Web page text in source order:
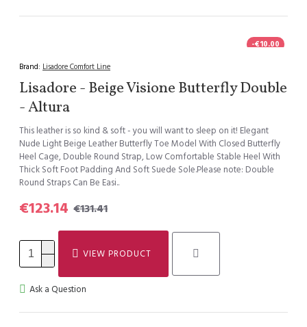
-€10.00
Brand: Lisadore Comfort Line
Lisadore - Beige Visione Butterfly Double
- Altura
This leather is so kind & soft - you will want to sleep on it! Elegant
Nude Light Beige Leather Butterfly Toe Model With Closed Butterfly
Heel Cage, Double Round Strap, Low Comfortable Stable Heel With
Thick Soft Foot Padding And Soft Suede Sole.Please note: Double
Round Straps Can Be Easi..
€123.14 €131.41
VIEW PRODUCT
Ask a Question